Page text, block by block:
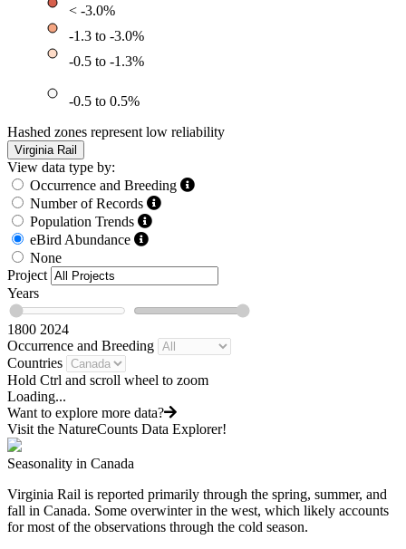
< -3.0%
-1.3 to -3.0%
-0.5 to -1.3%
-0.5 to 0.5%
Hashed zones represent low reliability
Virginia Rail
View data type by:
Occurrence and Breeding
Number of Records
Population Trends
eBird Abundance
None
Project
Years
1800 2024
Occurrence and Breeding
Countries
Hold Ctrl and scroll wheel to zoom
Loading...
Want to explore more data?
Visit the NatureCounts Data Explorer!
Seasonality in Canada
Virginia Rail is reported primarily through the spring, summer, and
fall in Canada. Some overwinter in the west, which likely accounts
for most of the observations through the cold season.